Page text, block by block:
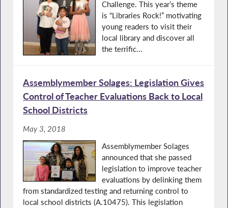
Challenge. This year’s theme
is “Libraries Rock!” motivating
young readers to visit their
local library and discover all
the terrific...
Assemblymember Solages: Legislation Gives
Control of Teacher Evaluations Back to Local
School Districts
May 3, 2018
Assemblymember Solages
announced that she passed
legislation to improve teacher
evaluations by delinking them
from standardized testing and returning control to
local school districts (A.10475). This legislation